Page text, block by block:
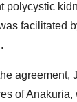
polycystic
facilitated
agreement,
of Anakuria,